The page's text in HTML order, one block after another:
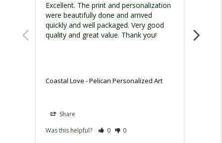
Excellent. The print and personalization
were beautifully done and arrived
quickly and well packaged. Very good
quality and great value. Thank you!
Coastal Love - Pelican Personalized Art
Share
Was this helpful?
0 0